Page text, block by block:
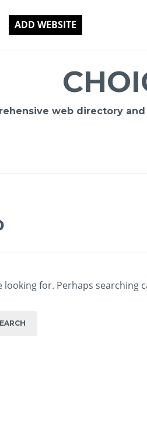
ADD WEBSITE
web directory
looking for. Perhaps searching